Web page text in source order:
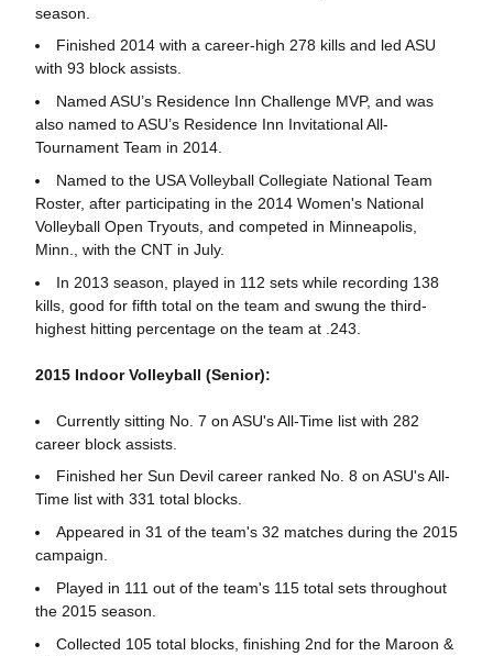
season.
Finished 2014 with a career-high 278 kills and led ASU
with 93 block assists.
Named ASU’s Residence Inn Challenge MVP, and was
also named to ASU’s Residence Inn Invitational All-
Tournament Team in 2014.
Named to the USA Volleyball Collegiate National Team
Roster, after participating in the 2014 Women's National
Volleyball Open Tryouts, and competed in Minneapolis,
Minn., with the CNT in July.
In 2013 season, played in 112 sets while recording 138
kills, good for fifth total on the team and swung the third-
highest hitting percentage on the team at .243.
2015 Indoor Volleyball (Senior):
Currently sitting No. 7 on ASU's All-Time list with 282
career block assists.
Finished her Sun Devil career ranked No. 8 on ASU's All-
Time list with 331 total blocks.
Appeared in 31 of the team's 32 matches during the 2015
campaign.
Played in 111 out of the team's 115 total sets throughout
the 2015 season.
Collected 105 total blocks, finishing 2nd for the Maroon &